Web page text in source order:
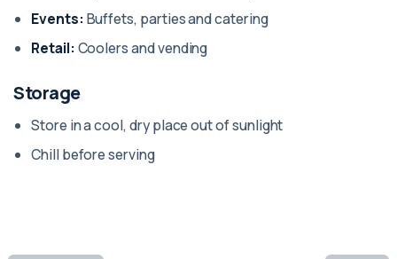
Events: Buffets, parties and catering
Retail: Coolers and vending
Storage
Store in a cool, dry place out of sunlight
Chill before serving